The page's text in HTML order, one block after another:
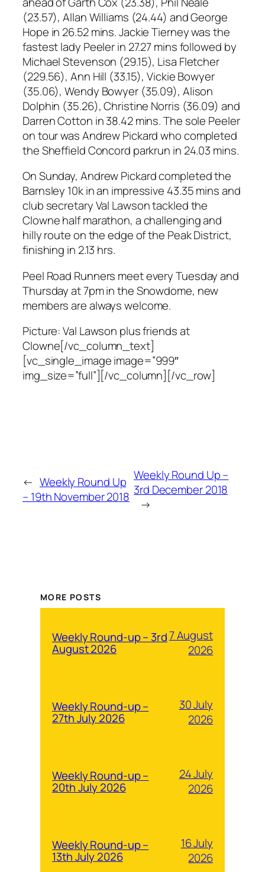
(23.57), Allan Williams (24.44) and George
Hope in 26.52 mins. Jackie Tierney was the
fastest lady Peeler in 27.27 mins followed by
Michael Stevenson (29.15), Lisa Fletcher
(229.56), Ann Hill (33.15), Vickie Bowyer
(35.06), Wendy Bowyer (35.09), Alison
Dolphin (35.26), Christine Norris (36.09) and
Darren Cotton in 38.42 mins. The sole Peeler
on tour was Andrew Pickard who completed
the Sheffield Concord parkrun in 24.03 mins.
On Sunday, Andrew Pickard completed the
Barnsley 10k in an impressive 43.35 mins and
club secretary Val Lawson tackled the
Clowne half marathon, a challenging and
hilly route on the edge of the Peak District,
finishing in 2.13 hrs.
Peel Road Runners meet every Tuesday and
Thursday at 7pm in the Snowdome, new
members are always welcome.
Picture: Val Lawson plus friends at
Clowne[/vc_column_text]
[vc_single_image image=”999″
img_size=”full”][/vc_column][/vc_row]
← Weekly Round Up
– 19th November 2018
Weekly Round Up –
3rd December 2018
→
MORE POSTS
Weekly Round-up – 3rd
August 2026
7 August
2026
Weekly Round-up –
27th July 2026
30 July
2026
Weekly Round-up –
20th July 2026
24 July
2026
Weekly Round-up –
13th July 2026
16 July
2026